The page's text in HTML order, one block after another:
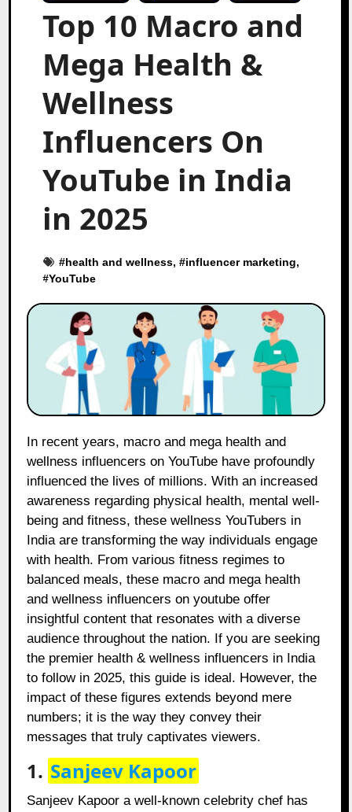
Top 10 Macro and
Mega Health &
Wellness
Influencers On
YouTube in India
in 2025
#health and wellness, #influencer marketing,
#YouTube
wellness influencers on YouTube have profoundly
influenced the lives of millions. With an increased
awareness regarding physical health, mental well-
being and fitness, these wellness YouTubers in
India are transforming the way individuals engage
with health. From various fitness regimes to
balanced meals, these macro and mega health
and wellness influencers on youtube offer
insightful content that resonates with a diverse
audience throughout the nation. If you are seeking
the premier health & wellness influencers in India
to follow in 2025, this guide is ideal. However, the
impact of these figures extends beyond mere
numbers; it is the way they convey their
messages that truly captivates viewers.
1. Sanjeev Kapoor
Sanjeev Kapoor a well-known celebrity chef has